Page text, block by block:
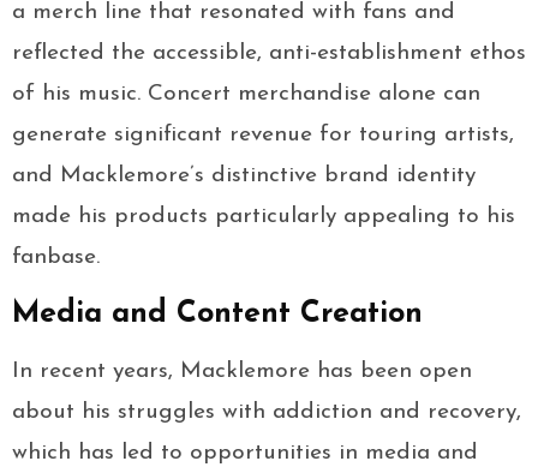
a merch line that resonated with fans and
reflected the accessible, anti-establishment ethos
of his music. Concert merchandise alone can
generate significant revenue for touring artists,
and Macklemore’s distinctive brand identity
made his products particularly appealing to his
fanbase.
Media and Content Creation
In recent years, Macklemore has been open
about his struggles with addiction and recovery,
which has led to opportunities in media and